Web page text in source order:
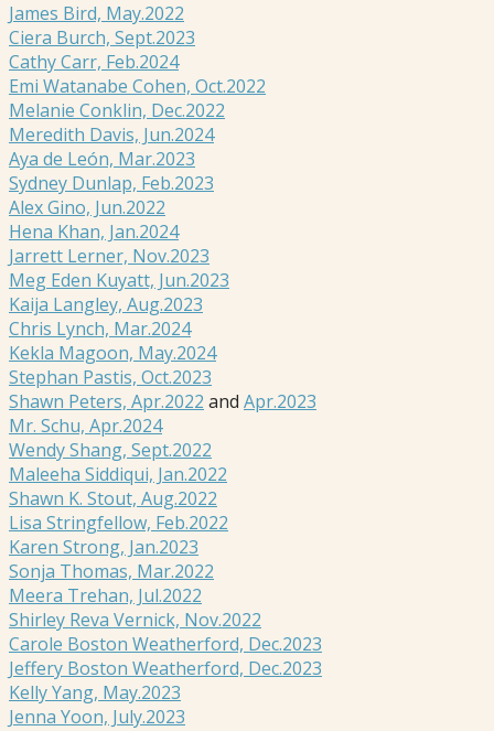
James Bird, May.2022
Ciera Burch, Sept.2023
Cathy Carr, Feb.2024
Emi Watanabe Cohen, Oct.2022
Melanie Conklin, Dec.2022
Meredith Davis, Jun.2024
Aya de León, Mar.2023
Sydney Dunlap, Feb.2023
Alex Gino, Jun.2022
Hena Khan, Jan.2024
Jarrett Lerner, Nov.2023
Meg Eden Kuyatt, Jun.2023
Kaija Langley, Aug.2023
Chris Lynch, Mar.2024
Kekla Magoon, May.2024
Stephan Pastis, Oct.2023
Shawn Peters, Apr.2022 and Apr.2023
Mr. Schu, Apr.2024
Wendy Shang, Sept.2022
Maleeha Siddiqui, Jan.2022
Shawn K. Stout, Aug.2022
Lisa Stringfellow, Feb.2022
Karen Strong, Jan.2023
Sonja Thomas, Mar.2022
Meera Trehan, Jul.2022
Shirley Reva Vernick, Nov.2022
Carole Boston Weatherford, Dec.2023
Jeffery Boston Weatherford, Dec.2023
Kelly Yang, May.2023
Jenna Yoon, July.2023